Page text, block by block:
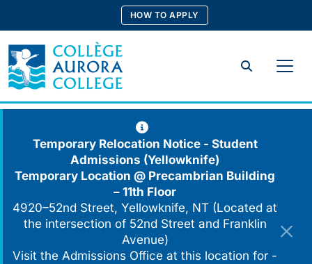
content
HOW TO APPLY
Search
Temporary Relocation Notice - Student
Admissions (Yellowknife)
Temporary Location @ Precambrian Building
– 11th Floor
4920–52nd Street, Yellowknife, NT (Located at
the intersection of 52nd Street and Franklin
Avenue)
Visit the Admissions Office at this location for -